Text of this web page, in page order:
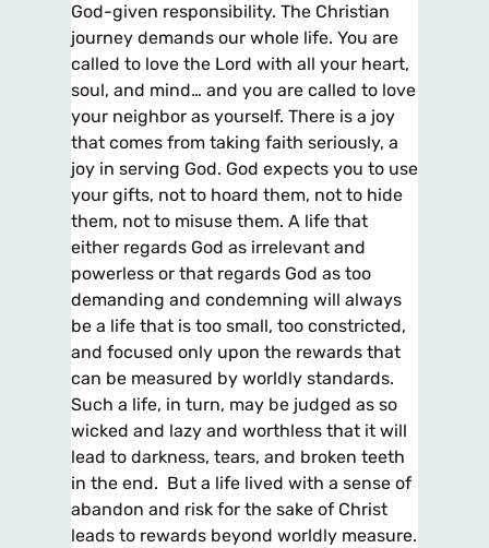
God-given responsibility. The Christian
journey demands our whole life. You are
called to love the Lord with all your heart,
soul, and mind… and you are called to love
your neighbor as yourself. There is a joy
that comes from taking faith seriously, a
joy in serving God. God expects you to use
your gifts, not to hoard them, not to hide
them, not to misuse them. A life that
either regards God as irrelevant and
powerless or that regards God as too
demanding and condemning will always
be a life that is too small, too constricted,
and focused only upon the rewards that
can be measured by worldly standards.
Such a life, in turn, may be judged as so
wicked and lazy and worthless that it will
lead to darkness, tears, and broken teeth
in the end. But a life lived with a sense of
abandon and risk for the sake of Christ
leads to rewards beyond worldly measure.